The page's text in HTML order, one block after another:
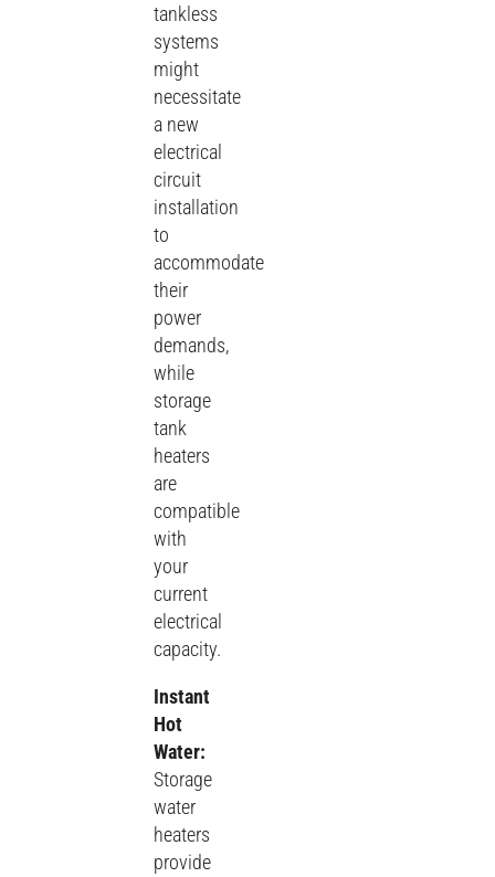
tankless
systems
might
necessitate
a new
electrical
circuit
installation
to
accommodate
their
power
demands,
while
storage
tank
heaters
are
compatible
with
your
current
electrical
capacity.
Instant
Hot
Water:
Storage
water
heaters
provide